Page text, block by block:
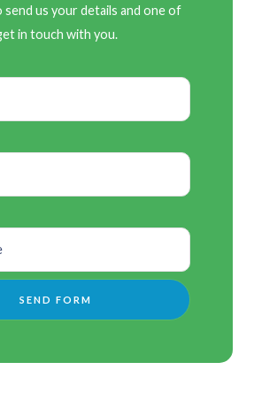
us your details and one of
in touch with you.